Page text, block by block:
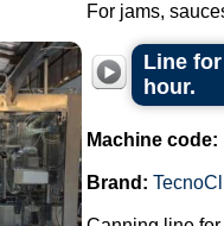
For jams,
Line
hour.
Machine code:
Brand: